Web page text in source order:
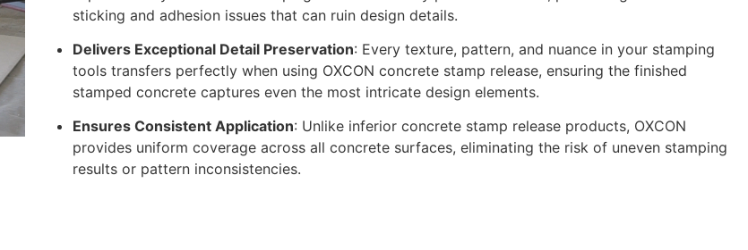
sticking and adhesion issues that can ruin design details.
Delivers Exceptional Detail Preservation: Every texture, pattern, and nuance in your stamping
tools transfers perfectly when using OXCON concrete stamp release, ensuring the finished
stamped concrete captures even the most intricate design elements.
Ensures Consistent Application: Unlike inferior concrete stamp release products, OXCON
provides uniform coverage across all concrete surfaces, eliminating the risk of uneven stamping
results or pattern inconsistencies.